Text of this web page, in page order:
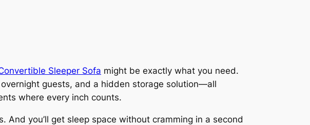
Sleeper Sofa might be exactly what you need.
guests, and a hidden storage solution—all
where every inch counts.
And you’ll get sleep space without cramming in a second